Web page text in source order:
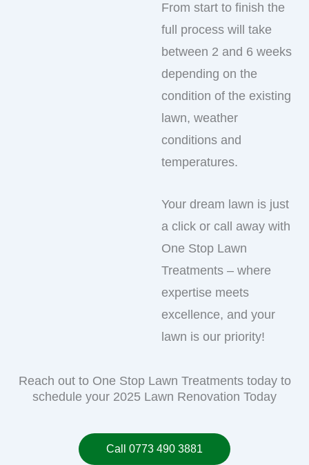
From start to finish the
full process will take
between 2 and 6 weeks
depending on the
condition of the existing
lawn, weather
conditions and
temperatures.
Your dream lawn is just
a click or call away with
One Stop Lawn
Treatments – where
expertise meets
excellence, and your
lawn is our priority!
Reach out to One Stop Lawn Treatments today to
schedule your 2025 Lawn Renovation Today
Call 0773 490 3881